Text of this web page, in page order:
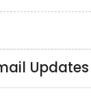
Updates